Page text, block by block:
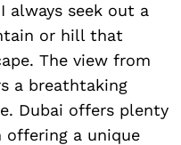
always seek out a
or hill that
The view from
a breathtaking
Dubai offers plenty
offering a unique